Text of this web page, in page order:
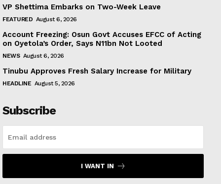
VP Shettima Embarks on Two-Week Leave
FEATURED August 6, 2026
Account Freezing: Osun Govt Accuses EFCC of Acting
on Oyetola’s Order, Says N11bn Not Looted
NEWS August 6, 2026
Tinubu Approves Fresh Salary Increase for Military
HEADLINE August 5, 2026
Subscribe
I WANT IN